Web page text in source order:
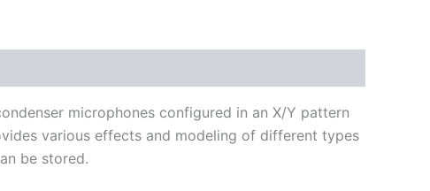
microphones configured in an X/Y pattern
various effects and modeling of different types
be stored.